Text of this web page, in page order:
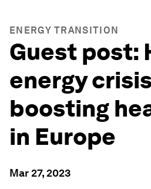
ENERGY TRANSITION
Guest post:
energy
boosting
in Europe
Mar 27, 2023